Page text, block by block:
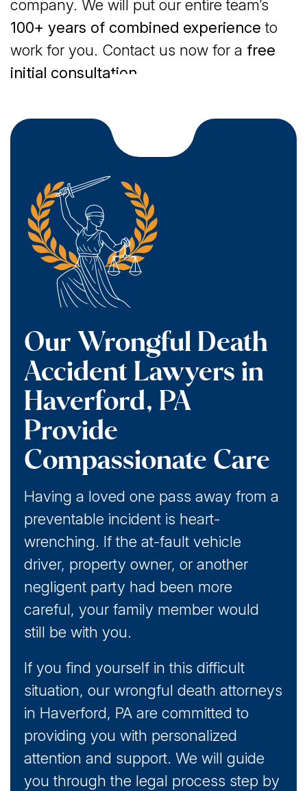
company. We will put our entire team’s
100+ years of combined experience to
work for you. Contact us now for a free
initial consultation
Our Wrongful Death
Accident Lawyers in
Haverford, PA
Provide
Compassionate Care
Having a loved one pass away from a
preventable incident is heart-
wrenching. If the at-fault vehicle
driver, property owner, or another
negligent party had been more
careful, your family member would
still be with you.
If you find yourself in this difficult
situation, our wrongful death attorneys
in Haverford, PA are committed to
providing you with personalized
attention and support. We will guide
you through the legal process step by